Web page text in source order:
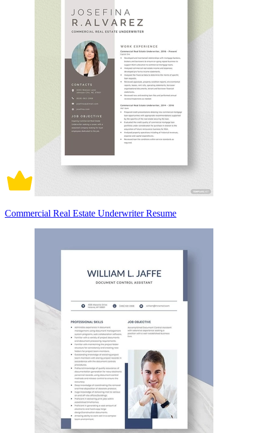
Commercial Real Estate Underwriter Resume